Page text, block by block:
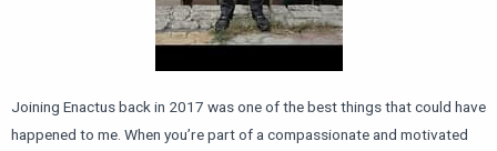
Joining Enactus back in 2017 was one of the best things that could have
happened to me. When you’re part of a compassionate and motivated